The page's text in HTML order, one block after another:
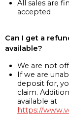
All sales are
accepted
Can I get a
available?
We are not
If we are
deposit for,
claim.
available at
https://